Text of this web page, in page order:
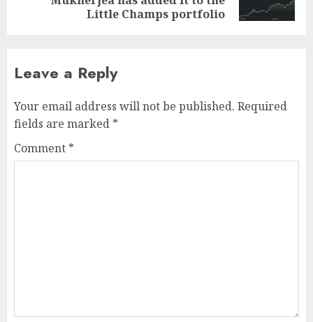
Little Champs portfolio
Leave a Reply
Your email address will not be published. Required
fields are marked *
Comment *